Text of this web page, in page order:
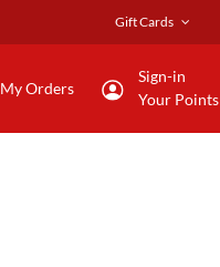
Gift Cards
My Orders
Sign-in
Your Points